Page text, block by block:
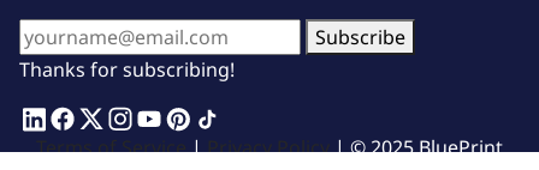
Subscribe
Thanks for subscribing!
Terms of Service|Privacy Policy| © 2025 BluePrint